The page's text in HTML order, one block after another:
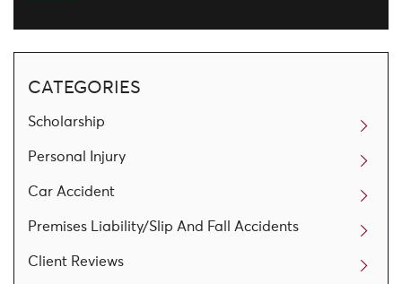
CATEGORIES
Scholarship
Personal Injury
Car Accident
Premises Liability/Slip And Fall Accidents
Client Reviews